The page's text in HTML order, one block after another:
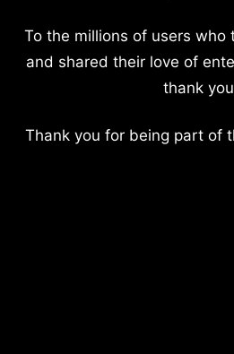
To the millions of users who
and shared their love of
thank
Thank you for being part of